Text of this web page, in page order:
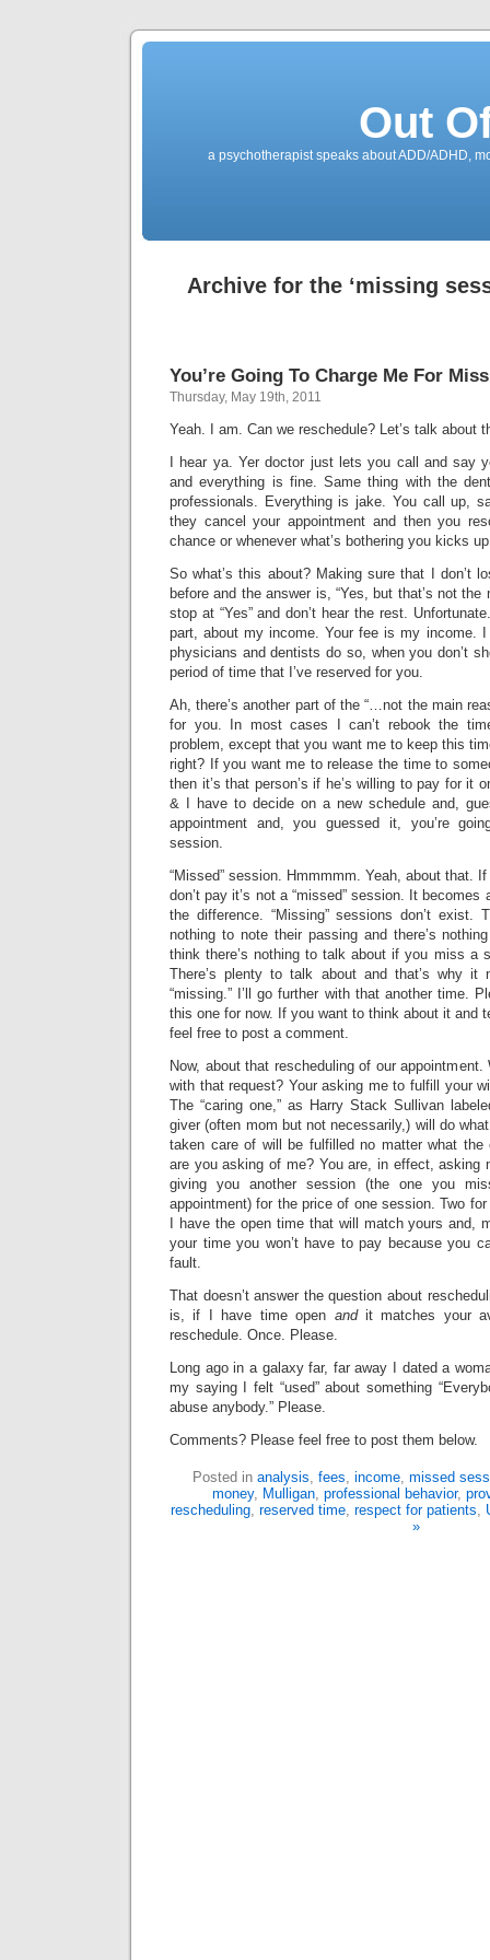
Out
a psychotherapist speaks about ADD/ADHD,
Archive for the ‘missing
You’re Going To Charge Me For
Thursday, May 19th, 2011
Yeah. I am. Can we reschedule? Let’s talk about
I hear ya. Yer doctor just lets you call and say
and everything is fine. Same thing with the
professionals. Everything is jake. You call up,
they cancel your appointment and then you
chance or whenever what’s bothering you kicks
So what’s this about? Making sure that I don’t
before and the answer is, “Yes, but that’s not the
stop at “Yes” and don’t hear the rest.
part, about my income. Your fee is my income. I
physicians and dentists do so, when you don’t
period of time that I’ve reserved for you.
Ah, there’s another part of the “…not the main
for you. In most cases I can’t rebook the
problem, except that you want me to keep this
right? If you want me to release the time to
then it’s that person’s if he’s willing to pay for it
& I have to decide on a new schedule and,
appointment and, you guessed it, you’re
session.
“Missed” session. Hmmmmm. Yeah, about that.
don’t pay it’s not a “missed” session. It becomes
the difference. “Missing” sessions don’t exist.
nothing to note their passing and there’s
think there’s nothing to talk about if you miss a
There’s plenty to talk about and that’s why it
“missing.” I’ll go further with that another time.
this one for now. If you want to think about it and
feel free to post a comment.
Now, about that rescheduling of our
with that request? Your asking me to fulfill your
The “caring one,” as Harry Stack Sullivan
giver (often mom but not necessarily,) will do
taken care of will be fulfilled no matter what
are you asking of me? You are, in effect,
giving you another session (the one you
appointment) for the price of one session. Two for
I have the open time that will match yours and,
your time you won’t have to pay because you
fault.
That doesn’t answer the question about
is, if I have time open andit matches your
reschedule. Once. Please.
Long ago in a galaxy far, far away I dated a
my saying I felt “used” about something
abuse anybody.” Please.
Comments? Please feel free to post them below.
Posted in analysis, fees, income, missed
money, Mulligan, professional behavior,
rescheduling, reserved time, respect for patients,
»